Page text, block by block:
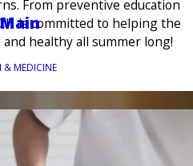
From preventive education
is committed to helping the
healthy all summer long!
& MEDICINE